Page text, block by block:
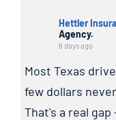
Hettler
Agency.
6 days ago
Most Texas
few dollars
That's a real